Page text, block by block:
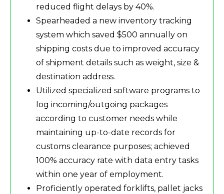
reduced flight delays by 40%.
Spearheaded a new inventory tracking
system which saved $500 annually on
shipping costs due to improved accuracy
of shipment details such as weight, size &
destination address.
Utilized specialized software programs to
log incoming/outgoing packages
according to customer needs while
maintaining up-to-date records for
customs clearance purposes; achieved
100% accuracy rate with data entry tasks
within one year of employment.
Proficiently operated forklifts, pallet jacks